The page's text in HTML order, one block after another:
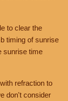
to clear the
timing of sunrise
sunrise time
refraction to
don't consider